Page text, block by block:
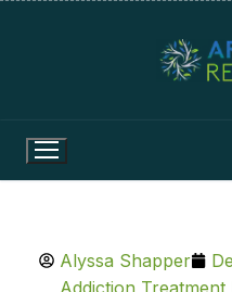
Alyssa Shapper
Addiction Treatment